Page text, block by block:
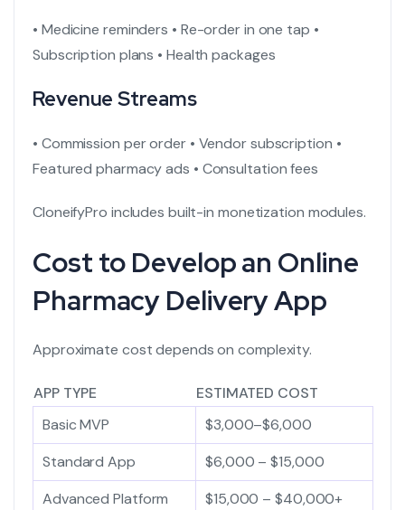
• Medicine reminders • Re-order in one tap •
Subscription plans • Health packages
Revenue Streams
• Commission per order• Vendor subscription •
Featured pharmacy ads • Consultation fees
CloneifyPro includes built-in monetization modules.
Cost to Develop an Online
Pharmacy Delivery App
Approximate cost depends on complexity.
APP TYPE
ESTIMATED COST
Basic MVP
$3,000–$6,000
Standard App
$6,000 – $15,000
Advanced Platform
$15,000 – $40,000+